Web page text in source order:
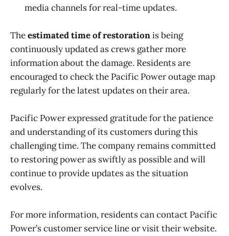
media channels for real-time updates.
Theestimated time of restorationis being
continuously updated as crews gather more
information about the damage. Residents are
encouraged to check the Pacific Power outage map
regularly for the latest updates on their area.
Pacific Power expressed gratitude for the patience
and understanding of its customers during this
challenging time. The company remains committed
to restoring power as swiftly as possible and will
continue to provide updates as the situation
evolves.
For more information, residents can contact Pacific
Power’s customer service line or visit their website.